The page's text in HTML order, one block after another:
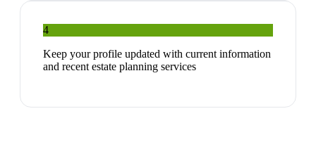
4
Keep your profile updated with current information
and recent estate planning services